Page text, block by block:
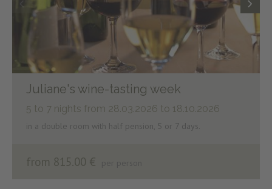
Juliane's wine-tasting week
5 to 7 nights from 28.03.2026 to 18.10.2026
in a double room with half pension, 5 or 7 days.
from 815.00 €